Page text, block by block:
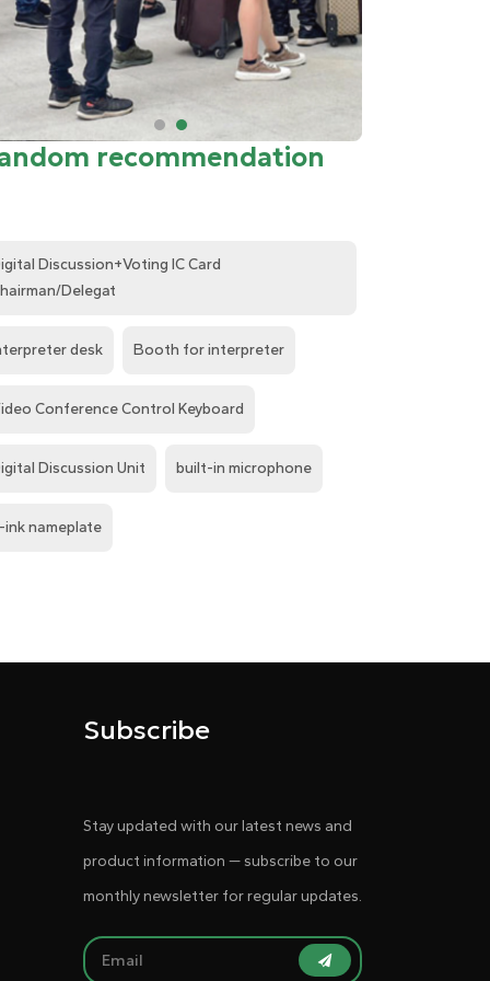
recommendation
Discussion+Voting IC Card
Delegat
desk Booth for interpreter
Conference Control Keyboard
Discussion Unit built-in microphone
ink nameplate
Subscribe
Stay updated with our latest news and
product information — subscribe to our
monthly newsletter for regular updates.